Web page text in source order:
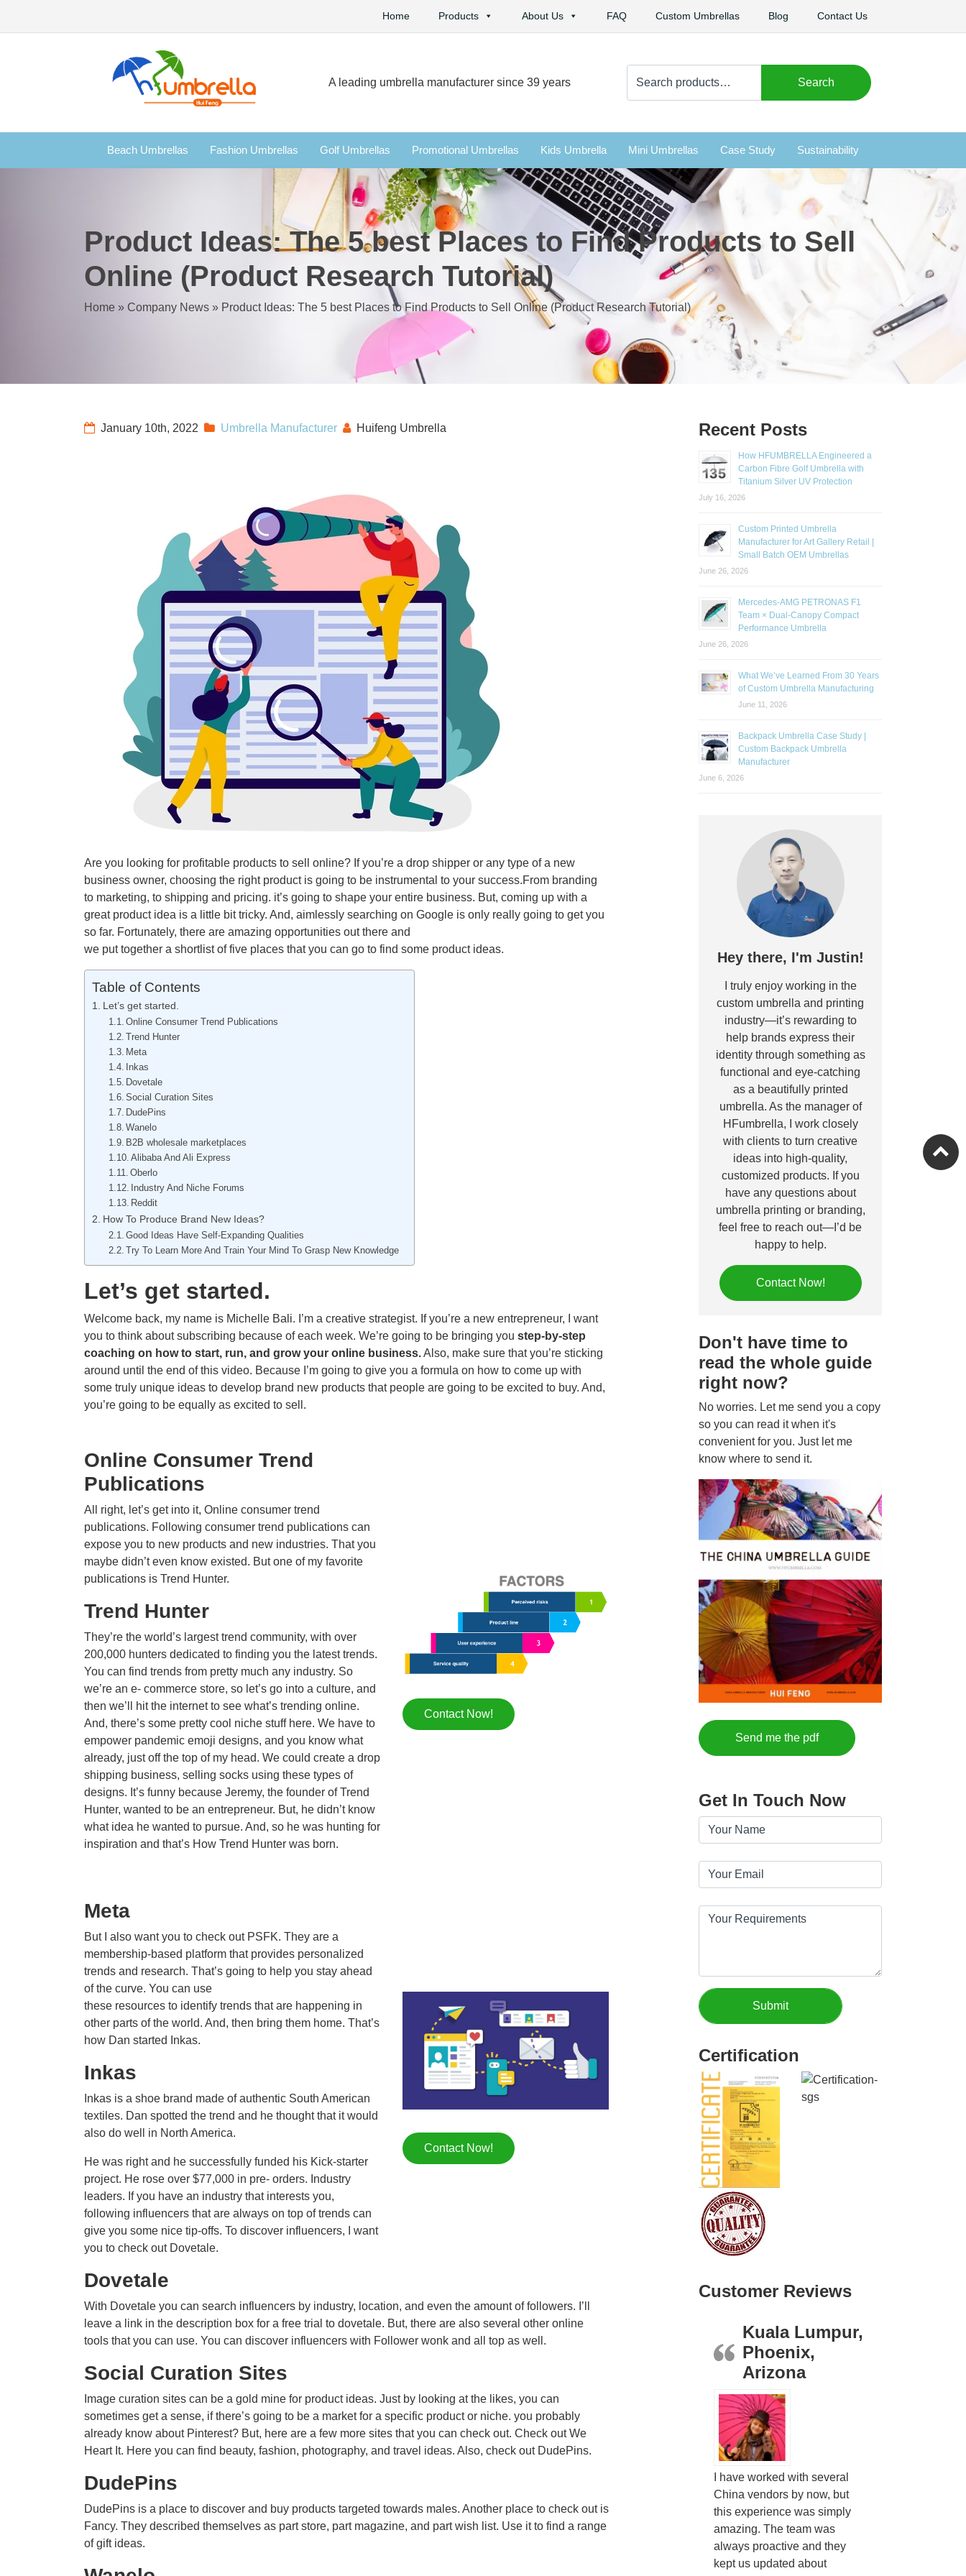
Home Products About Us FAQ Custom Umbrellas Blog Contact Us
A leading umbrella manufacturer since 39 years
for:
Search
Beach Umbrellas Fashion Umbrellas Golf Umbrellas Promotional Umbrellas Kids Umbrella Mini Umbrellas Case Study Sustainability
Product Ideas: The 5 best Places to Find Products to Sell
Online (Product Research Tutorial)
Home » Company News » Product Ideas: The 5 best Places to Find Products to Sell Online (Product Research Tutorial)
January 10th, 2022 Umbrella Manufacturer Huifeng Umbrella
Are you looking for profitable products to sell online? If you’re a drop shipper or any type of a new
business owner, choosing the right product is going to be instrumental to your success.From branding
to marketing, to shipping and pricing. it’s going to shape your entire business. But, coming up with a
great product idea is a little bit tricky. And, aimlessly searching on Google is only really going to get you
so far. Fortunately, there are amazing opportunities out there and
we put together a shortlist of five places that you can go to find some product ideas.
Table of Contents
Let’s get started.
Online Consumer Trend Publications
Trend Hunter
Meta
Inkas
Dovetale
Social Curation Sites
DudePins
Wanelo
B2B wholesale marketplaces
Alibaba And Ali Express
Oberlo
Industry And Niche Forums
Reddit
How To Produce Brand New Ideas?
Good Ideas Have Self-Expanding Qualities
Try To Learn More And Train Your Mind To Grasp New Knowledge
Let’s get started.
Welcome back, my name is Michelle Bali. I’m a creative strategist. If you’re a new entrepreneur, I want
you to think about subscribing because of each week. We’re going to be bringing you step-by-step
coaching on how to start, run, and grow your online business.Also, make sure that you’re sticking
around until the end of this video. Because I’m going to give you a formula on how to come up with
some truly unique ideas to develop brand new products that people are going to be excited to buy. And,
you’re going to be equally as excited to sell.
Online Consumer Trend
Publications
All right, let’s get into it, Online consumer trend
publications. Following consumer trend publications can
expose you to new products and new industries. That you
maybe didn’t even know existed. But one of my favorite
publications is Trend Hunter.
Trend Hunter
They’re the world’s largest trend community, with over
200,000 hunters dedicated to finding you the latest trends.
You can find trends from pretty much any industry. So
we’re an e- commerce store, so let’s go into a culture, and
then we’ll hit the internet to see what’s trending online.
And, there’s some pretty cool niche stuff here. We have to
empower pandemic emoji designs, and you know what
already, just off the top of my head. We could create a drop
shipping business, selling socks using these types of
designs. It’s funny because Jeremy, the founder of Trend
Hunter, wanted to be an entrepreneur. But, he didn’t know
what idea he wanted to pursue. And, so he was hunting for
inspiration and that’s How Trend Hunter was born.
Contact Now!
Meta
But I also want you to check out PSFK. They are a
membership-based platform that provides personalized
trends and research. That’s going to help you stay ahead
of the curve. You can use
these resources to identify trends that are happening in
other parts of the world. And, then bring them home. That’s
how Dan started Inkas.
Inkas
Inkas is a shoe brand made of authentic South American
textiles. Dan spotted the trend and he thought that it would
also do well in North America.
He was right and he successfully funded his Kick-starter
project. He rose over $77,000 in pre- orders. Industry
leaders. If you have an industry that interests you,
following influencers that are always on top of trends can
give you some nice tip-offs. To discover influencers, I want
you to check out Dovetale.
Contact Now!
Dovetale
With Dovetale you can search influencers by industry, location, and even the amount of followers. I’ll
leave a link in the description box for a free trial to dovetale. But, there are also several other online
tools that you can use. You can discover influencers with Follower wonk and all top as well.
Social Curation Sites
Image curation sites can be a gold mine for product ideas. Just by looking at the likes, you can
sometimes get a sense, if there’s going to be a market for a specific product or niche. you probably
already know about Pinterest? But, here are a few more sites that you can check out. Check out We
Heart It. Here you can find beauty, fashion, photography, and travel ideas. Also, check out DudePins.
DudePins
DudePins is a place to discover and buy products targeted towards males. Another place to check out is
Fancy. They described themselves as part store, part magazine, and part wish list. Use it to find a range
of gift ideas.
Recent Posts
How HFUMBRELLA Engineered a
Carbon Fibre Golf Umbrella with
Titanium Silver UV Protection
July 16, 2026
Custom Printed Umbrella
Manufacturer for Art Gallery Retail |
Small Batch OEM Umbrellas
June 26, 2026
Mercedes-AMG PETRONAS F1
Team × Dual-Canopy Compact
Performance Umbrella
June 26, 2026
What We’ve Learned From 30 Years
of Custom Umbrella Manufacturing
June 11, 2026
Backpack Umbrella Case Study |
Custom Backpack Umbrella
Manufacturer
June 6, 2026
Hey there, I'm Justin!
I truly enjoy working in the
custom umbrella and printing
industry—it’s rewarding to
help brands express their
identity through something as
functional and eye-catching
as a beautifully printed
umbrella. As the manager of
HFumbrella, I work closely
with clients to turn creative
ideas into high-quality,
customized products. If you
have any questions about
umbrella printing or branding,
feel free to reach out—I’d be
happy to help.
Contact Now!
Don't have time to
read the whole guide
right now?
No worries. Let me send you a copy
so you can read it when it's
convenient for you. Just let me
know where to send it.
Send me the pdf
Get In Touch Now
Certification
Customer Reviews
Kuala Lumpur,
Phoenix,
Arizona
I have worked with several
China vendors by now, but
this experience was simply
amazing. The team was
always proactive and they
kept us updated about